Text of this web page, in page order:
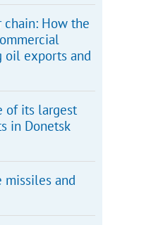
chain: How the
oil exports and
of its largest
in Donetsk
missiles and